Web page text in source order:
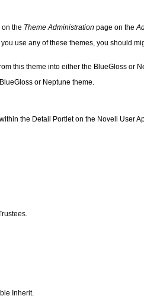
the Theme Administration page on the
use any of these themes, you should
this theme into either the BlueGloss or
or Neptune theme.
the Detail Portlet on the Novell User
Inherit.